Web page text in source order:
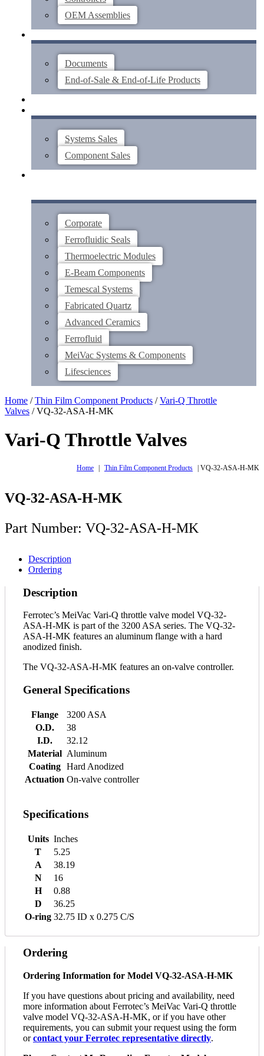
OEM Assemblies
Documents
End-of-Sale & End-of-Life Products
Systems Sales
Component Sales
Corporate
Ferrofluidic Seals
Thermoelectric Modules
E-Beam Components
Temescal Systems
Fabricated Quartz
Advanced Ceramics
Ferrofluid
MeiVac Systems & Components
Lifesciences
Home /Thin Film Component Products /Vari-Q Throttle
Valves / VQ-32-ASA-H-MK
Vari-Q Throttle Valves
Home | Thin Film Component Products | VQ-32-ASA-H-MK
VQ-32-ASA-H-MK
Part Number: VQ-32-ASA-H-MK
Description
Ordering
Description
Ferrotec’s MeiVac Vari-Q throttle valve model VQ-32-
ASA-H-MK is part of the 3200 ASA series. The VQ-32-
ASA-H-MK features an aluminum flange with a hard
anodized finish.
The VQ-32-ASA-H-MK features an on-valve controller.
General Specifications
Flange
3200 ASA
O.D.
38
I.D.
32.12
Material Aluminum
Coating
Hard Anodized
Actuation On-valve controller
Specifications
Units Inches
T
5.25
A
38.19
N
16
H
0.88
D
36.25
O-ring 32.75 ID x 0.275 C/S
Ordering
Ordering Information for Model VQ-32-ASA-H-MK
If you have questions about pricing and availability, need
more information about Ferrotec’s MeiVac Vari-Q throttle
valve model VQ-32-ASA-H-MK, or if you have other
requirements, you can submit your request using the form
orcontact your Ferrotec representative directly.